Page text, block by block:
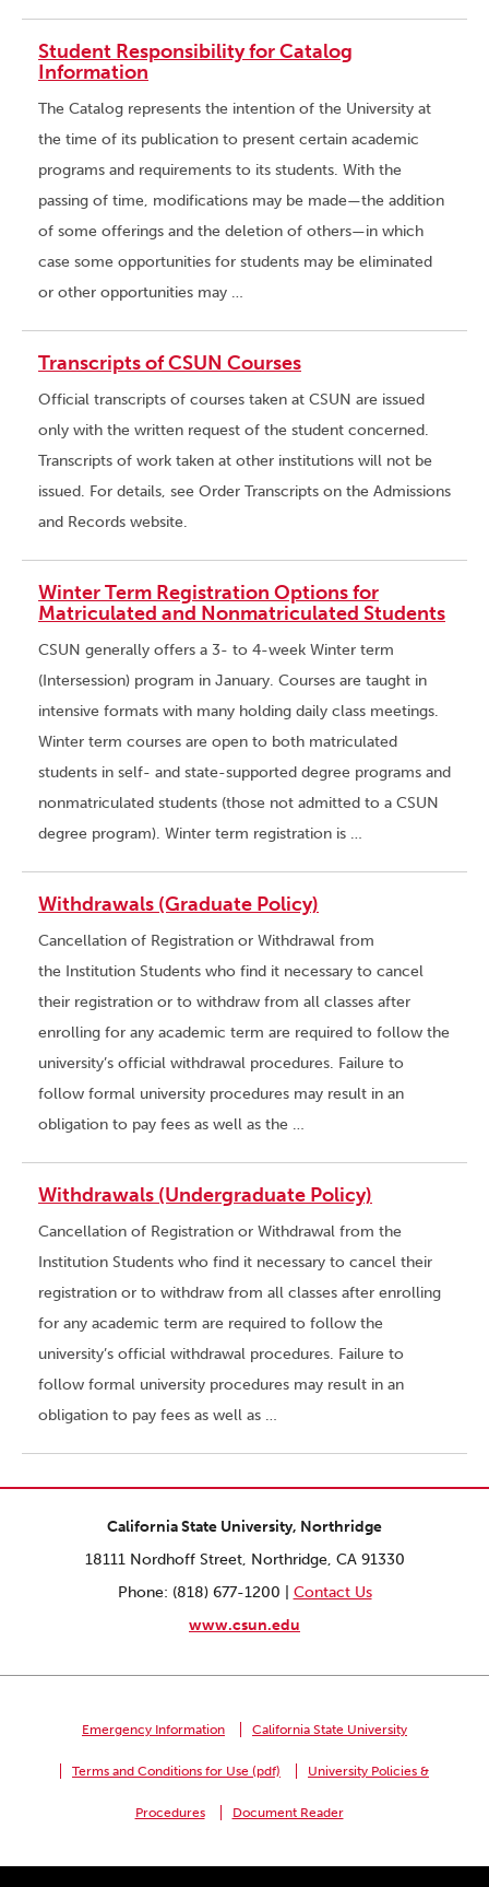
Student Responsibility for Catalog
Information
The Catalog represents the intention of the University at
the time of its publication to present certain academic
programs and requirements to its students. With the
passing of time, modifications may be made—the addition
of some offerings and the deletion of others—in which
case some opportunities for students may be eliminated
or other opportunities may …
Transcripts of CSUN Courses
Official transcripts of courses taken at CSUN are issued
only with the written request of the student concerned.
Transcripts of work taken at other institutions will not be
issued. For details, see Order Transcripts on the Admissions
and Records website.
Winter Term Registration Options for
Matriculated and Nonmatriculated Students
CSUN generally offers a 3- to 4-week Winter term
(Intersession) program in January. Courses are taught in
intensive formats with many holding daily class meetings.
Winter term courses are open to both matriculated
students in self- and state-supported degree programs and
nonmatriculated students (those not admitted to a CSUN
degree program). Winter term registration is …
Withdrawals (Graduate Policy)
Cancellation of Registration or Withdrawal from
the Institution Students who find it necessary to cancel
their registration or to withdraw from all classes after
enrolling for any academic term are required to follow the
university’s official withdrawal procedures. Failure to
follow formal university procedures may result in an
obligation to pay fees as well as the …
Withdrawals (Undergraduate Policy)
Cancellation of Registration or Withdrawal from the
Institution Students who find it necessary to cancel their
registration or to withdraw from all classes after enrolling
for any academic term are required to follow the
university’s official withdrawal procedures. Failure to
follow formal university procedures may result in an
obligation to pay fees as well as …
California State University, Northridge
18111 Nordhoff Street, Northridge, CA 91330
Phone: (818) 677-1200 | Contact Us
www.csun.edu
Emergency Information California State University
Terms and Conditions for Use (pdf) University Policies &
Procedures Document Reader